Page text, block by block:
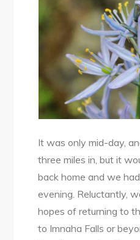
It was only mid-day,
three miles in, but it
back home and we
evening. Reluctantly,
hopes of returning to
to Imnaha Falls or